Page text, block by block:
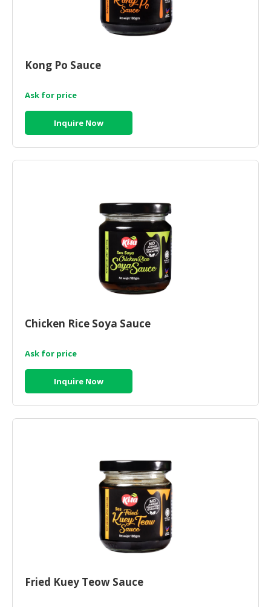
Kong Po Sauce
Ask for price
Inquire Now
Chicken Rice Soya Sauce
Ask for price
Inquire Now
Fried Kuey Teow Sauce